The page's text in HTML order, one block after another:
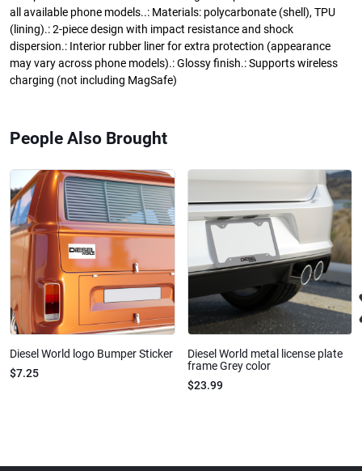
all available phone models..: Materials: polycarbonate (shell), TPU
(lining).: 2-piece design with impact resistance and shock
dispersion.: Interior rubber liner for extra protection (appearance
may vary across phone models).: Glossy finish.: Supports wireless
charging (not including MagSafe)
People Also Brought
Diesel World logo Bumper Sticker
$7.25
Diesel World metal license plate
frame Grey color
$23.99